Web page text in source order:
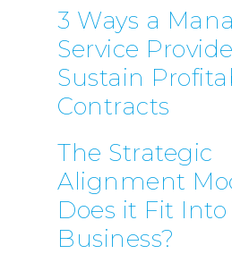
3 Ways a
Service
Sustain
Contracts
The Strategic
Alignment
Does it Fit Into
Business?